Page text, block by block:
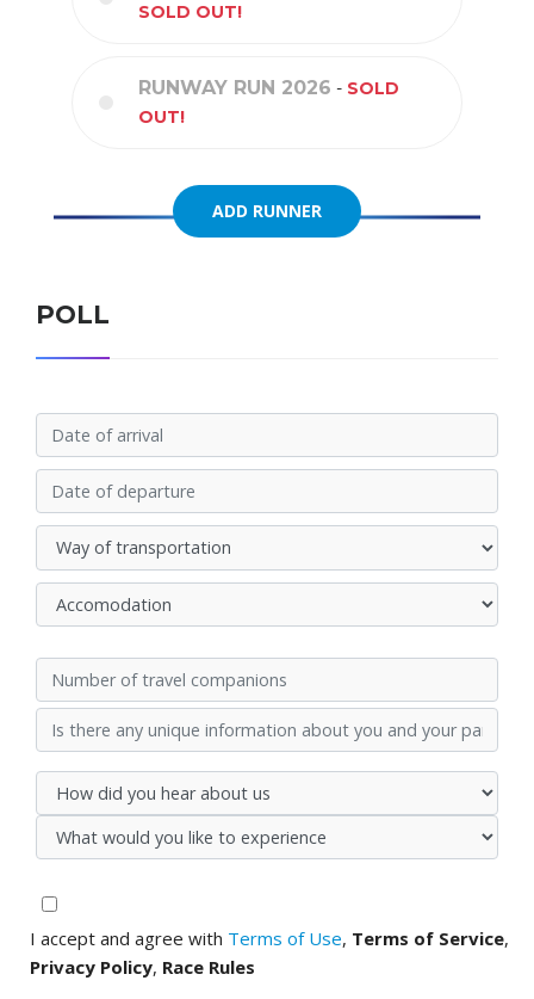
SOLD OUT!
RUNWAY RUN 2026 - SOLD
OUT!
ADD RUNNER
ADD RUNNER
POLL
I accept and agree with Terms of Use, Terms of Service,
Privacy Policy, Race Rules